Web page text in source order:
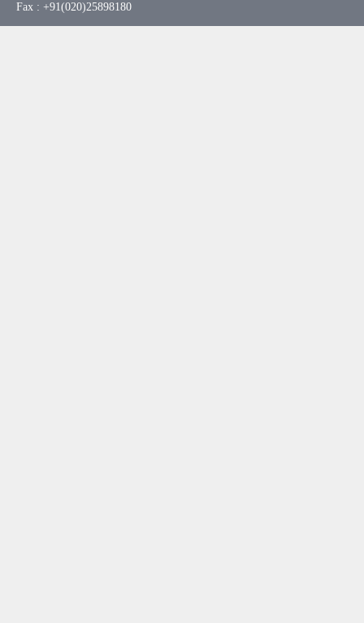
Fax : +91(020)25898180